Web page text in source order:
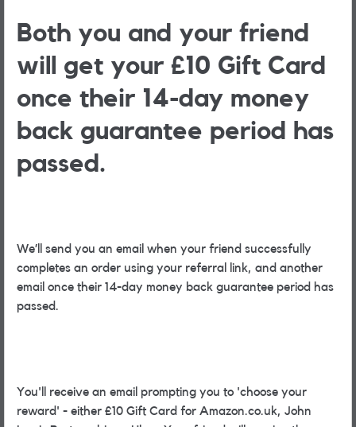
Both you and your friend
will get your £10 Gift Card
once their 14-day money
back guarantee period has
passed.
We’ll send you an email when your friend successfully
completes an order using your referral link, and another
email once their 14-day money back guarantee period has
passed.
You'll receive an email prompting you to 'choose your
reward' - either £10 Gift Card for Amazon.co.uk, John